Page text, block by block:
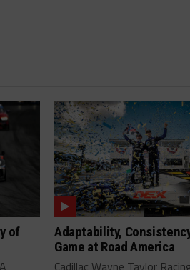
of
Adaptability,
Game at Road America
Cadillac Wayne Taylor